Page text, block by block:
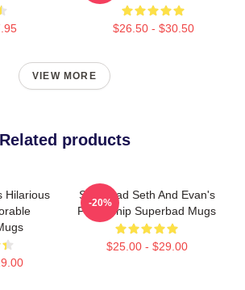
$26.50 - $30.50
VIEW MORE
Related products
Hilarious
Superbad Seth And Evan's
Friendship Superbad Mugs
$25.00 - $29.00
-20%